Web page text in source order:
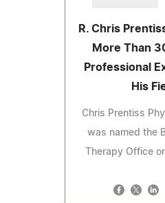
R. Chris
More Than
Professional
His
Chris Prentiss
was named the
Therapy Office